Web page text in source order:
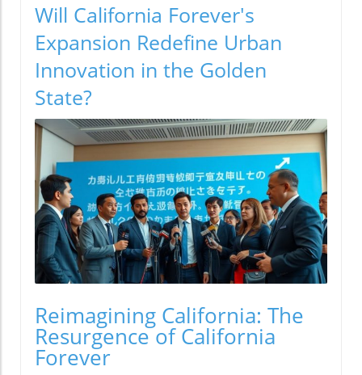
Will California Forever's
Expansion Redefine Urban
Innovation in the Golden
State?
Reimagining California: The
Resurgence of California
Forever